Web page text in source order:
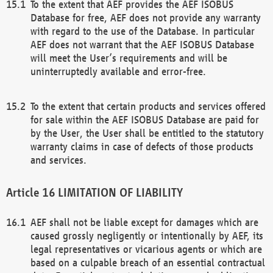
To the extent that AEF provides the AEF ISOBUS
Database for free, AEF does not provide any warranty
with regard to the use of the Database. In particular
AEF does not warrant that the AEF ISOBUS Database
will meet the User’s requirements and will be
uninterruptedly available and error-free.
To the extent that certain products and services offered
for sale within the AEF ISOBUS Database are paid for
by the User, the User shall be entitled to the statutory
warranty claims in case of defects of those products
and services.
LIMITATION OF LIABILITY
AEF shall not be liable except for damages which are
caused grossly negligently or intentionally by AEF, its
legal representatives or vicarious agents or which are
based on a culpable breach of an essential contractual